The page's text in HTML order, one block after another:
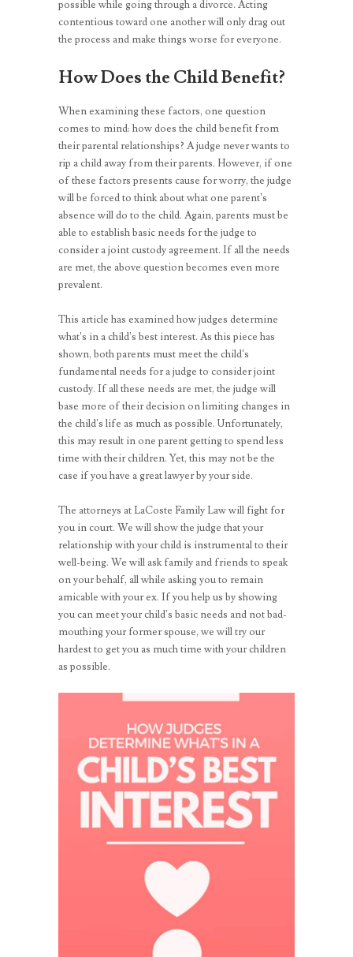
possible while going through a divorce. Acting
contentious toward one another will only drag out
the process and make things worse for everyone.
How Does the Child Benefit?
When examining these factors, one question
comes to mind: how does the child benefit from
their parental relationships? A judge never wants to
rip a child away from their parents. However, if one
of these factors presents cause for worry, the judge
will be forced to think about what one parent’s
absence will do to the child. Again, parents must be
able to establish basic needs for the judge to
consider a joint custody agreement. If all the needs
are met, the above question becomes even more
prevalent.
This article has examined how judges determine
what’s in a child’s best interest. As this piece has
shown, both parents must meet the child’s
fundamental needs for a judge to consider joint
custody. If all these needs are met, the judge will
base more of their decision on limiting changes in
the child’s life as much as possible. Unfortunately,
this may result in one parent getting to spend less
time with their children. Yet, this may not be the
case if you have a great lawyer by your side.
The attorneys at LaCoste Family Law will fight for
you in court. We will show the judge that your
relationship with your child is instrumental to their
well-being. We will ask family and friends to speak
on your behalf, all while asking you to remain
amicable with your ex. If you help us by showing
you can meet your child’s basic needs and not bad-
mouthing your former spouse, we will try our
hardest to get you as much time with your children
as possible.